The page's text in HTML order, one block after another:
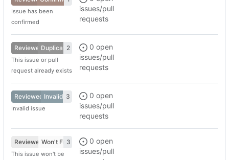
Issue has been
confirmed
issues/pull
requests
ReviewedDuplicate2
This issue or pull
request already exists
0 open
issues/pull
requests
Reviewed Invalid 3
Invalid issue
0 open
issues/pull
requests
ReviewedWon't Fix3
This issue won't be
0 open
issues/pull